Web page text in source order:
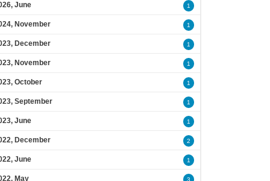
June 1
November 1
December 1
November 1
October 1
September 1
June 1
December 2
June 1
May 3